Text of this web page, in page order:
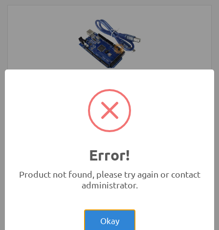
Development Boards and Programmers
Raspberry Pi 3 Model B+ Plus Original
Error!
Product not found, please try again or contact
administrator.
Okay